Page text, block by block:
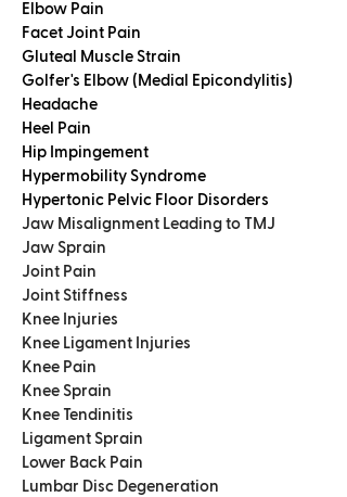
Elbow Pain
Facet Joint Pain
Gluteal Muscle Strain
Golfer's Elbow (Medial Epicondylitis)
Headache
Heel Pain
Hip Impingement
Hypermobility Syndrome
Hypertonic Pelvic Floor Disorders
Jaw Misalignment Leading to TMJ
Jaw Sprain
Joint Pain
Joint Stiffness
Knee Injuries
Knee Ligament Injuries
Knee Pain
Knee Sprain
Knee Tendinitis
Ligament Sprain
Lower Back Pain
Lumbar Disc Degeneration